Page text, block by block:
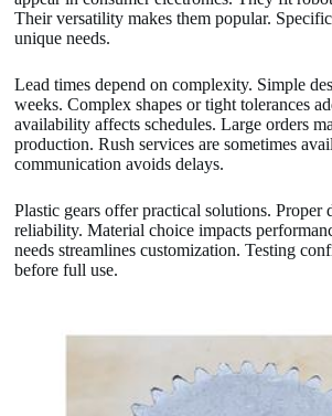
Their versatility makes them popular.
unique needs.
Lead times depend on complexity. Simple
weeks. Complex shapes or tight tolerances
availability affects schedules. Large orders
production. Rush services are sometimes
communication avoids delays.
Plastic gears offer practical solutions. Proper
reliability. Material choice impacts
needs streamlines customization. Testing
before full use.